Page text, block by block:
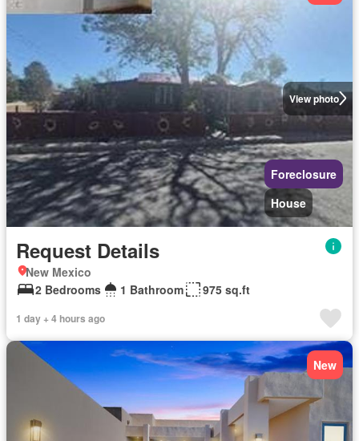
View photo
Foreclosure
House
Request Details
New Mexico
2 Bedrooms
1 Bathroom 975 sq.ft
1 day + 4 hours ago
New